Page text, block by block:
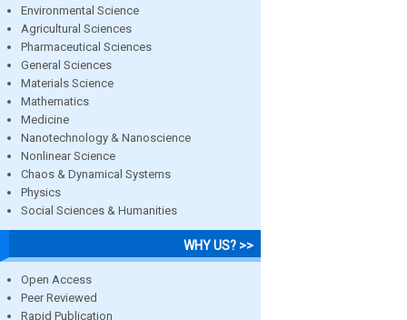
Environmental Science
Agricultural Sciences
Pharmaceutical Sciences
General Sciences
Materials Science
Mathematics
Medicine
Nanotechnology & Nanoscience
Nonlinear Science
Chaos & Dynamical Systems
Physics
Social Sciences & Humanities
WHY US? >>
Open Access
Peer Reviewed
Rapid Publication